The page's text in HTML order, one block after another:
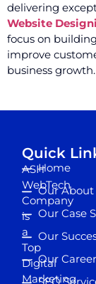
delivering
Website
focus on
improve
business growth.
ASH
WebTech
Company
is
a
Top
Digital
Marketing
Quick
Home
Our About
Our Case
Our
Our Career